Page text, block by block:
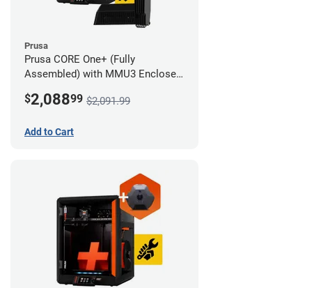
Prusa
Prusa CORE One+ (Fully
Assembled) with MMU3 Enclosed
$2,08899 $2,091.99
Add to Cart